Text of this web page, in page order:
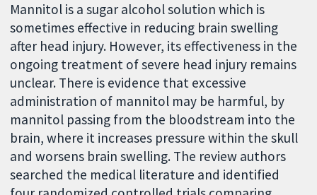
Mannitol is a sugar alcohol solution which is
sometimes effective in reducing brain swelling
after head injury. However, its effectiveness in the
ongoing treatment of severe head injury remains
unclear. There is evidence that excessive
administration of mannitol may be harmful, by
mannitol passing from the bloodstream into the
brain, where it increases pressure within the skull
and worsens brain swelling. The review authors
searched the medical literature and identified